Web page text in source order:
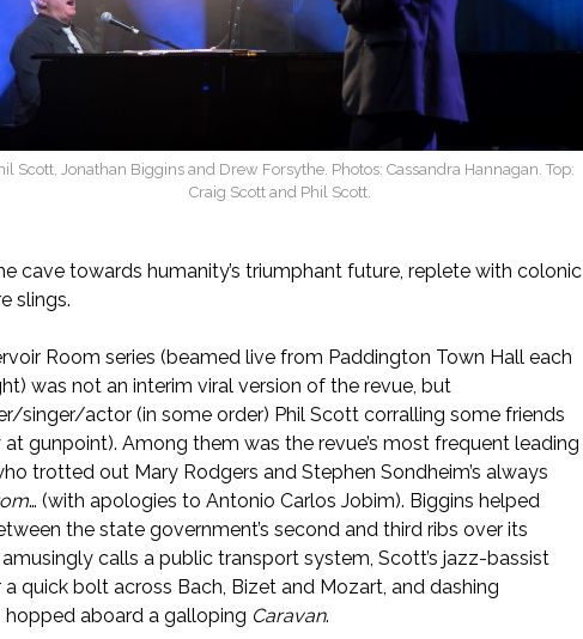
Scott, Jonathan Biggins and Drew Forsythe. Photos: Cassandra Hannagan. Top:
Craig Scott and Phil Scott.
cave towards humanity’s triumphant future, replete with colonic
slings.
Room series (beamed live from Paddington Town Hall each
was not an interim viral version of the revue, but
singer/actor (in some order) Phil Scott corralling some friends
gunpoint). Among them was the revue’s most frequent leading
trotted out Mary Rodgers and Stephen Sondheim’s always
… (with apologies to Antonio Carlos Jobim). Biggins helped
the state government’s second and third ribs over its
calls a public transport system, Scott’s jazz-bassist
a quick bolt across Bach, Bizet and Mozart, and dashing
aboard a galloping Caravan.